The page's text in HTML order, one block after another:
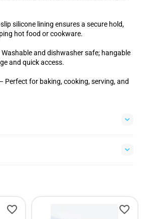
silicone lining ensures a secure hold,
hot food or cookware.
and dishwasher safe; hangable
and quick access.
– Perfect for baking, cooking, serving, and